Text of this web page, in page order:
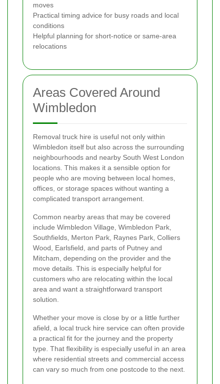
moves
Practical timing advice for busy roads and local
conditions
Helpful planning for short-notice or same-area
relocations
Areas Covered Around
Wimbledon
Removal truck hire is useful not only within
Wimbledon itself but also across the surrounding
neighbourhoods and nearby South West London
locations. This makes it a sensible option for
people who are moving between local homes,
offices, or storage spaces without wanting a
complicated transport arrangement.
Common nearby areas that may be covered
include Wimbledon Village, Wimbledon Park,
Southfields, Merton Park, Raynes Park, Colliers
Wood, Earlsfield, and parts of Putney and
Mitcham, depending on the provider and the
move details. This is especially helpful for
customers who are relocating within the local
area and want a straightforward transport
solution.
Whether your move is close by or a little further
afield, a local truck hire service can often provide
a practical fit for the journey and the property
type. That flexibility is especially useful in an area
where residential streets and commercial access
can vary so much from one postcode to the next.